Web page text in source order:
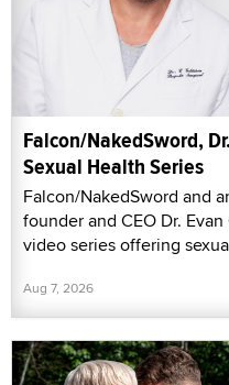
Falcon/NakedSword,
Sexual Health Series
Falcon/NakedSword and
founder and CEO Dr.
video series offering
Aug 7, 2026